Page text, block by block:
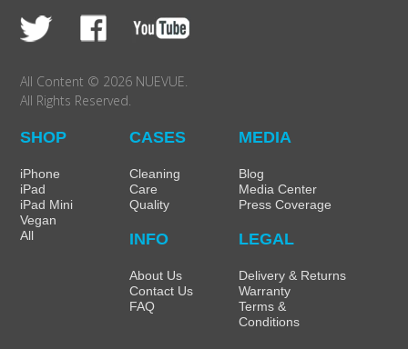
All Content © 2026 NUEVUE.
All Rights Reserved.
SHOP
iPhone
iPad
iPad Mini
Vegan
All
CASES
Cleaning
Care
Quality
MEDIA
Blog
Media Center
Press Coverage
INFO
About Us
Contact Us
FAQ
LEGAL
Delivery & Returns
Warranty
Terms &
Conditions